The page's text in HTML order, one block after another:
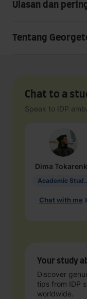
Ulasan dan
Tentang
Chat to a
Speak to IDP
Dima
Academic
Chat with me
Your study
Discover
tips from IDP
worldwide.